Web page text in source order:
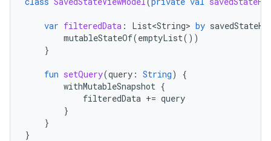
var filteredData : List<String> by
mutableStateOf(emptyList())
}
fun setQuery(query : String)
{
withMutableSnapshot {
filteredData += query
}
}
}